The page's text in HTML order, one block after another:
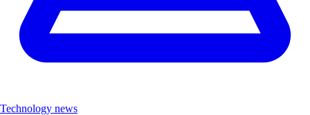
Technology news